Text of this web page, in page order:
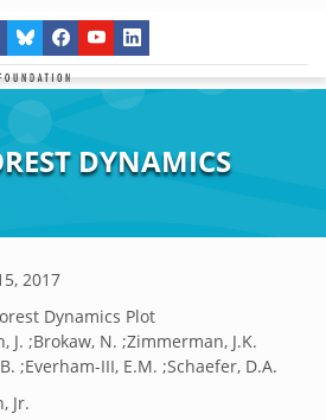
DYNAMICS
2017
Dynamics Plot
J. ;Brokaw, N. ;Zimmerman, J.K.
;Everham-III, E.M. ;Schaefer, D.A.
Jr.